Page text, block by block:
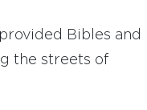
Bibles and
the streets of